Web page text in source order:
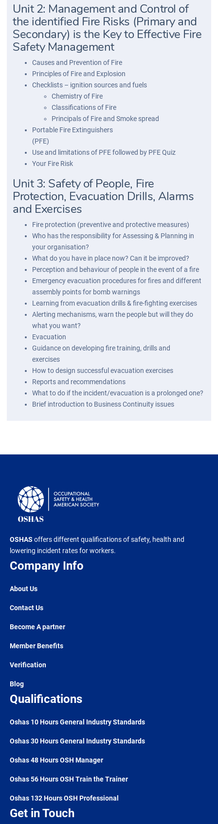
Unit 2: Management and Control of
the identified Fire Risks (Primary and
Secondary) is the Key to Effective Fire
Safety Management
Causes and Prevention of Fire
Principles of Fire and Explosion
Checklists – ignition sources and fuels
Chemistry of Fire
Classifications of Fire
Principals of Fire and Smoke spread
Portable Fire Extinguishers
(PFE)
Use and limitations of PFE followed by PFE Quiz
Your Fire Risk
Unit 3: Safety of People, Fire
Protection, Evacuation Drills, Alarms
and Exercises
Fire protection (preventive and protective measures)
Who has the responsibility for Assessing & Planning in
your organisation?
What do you have in place now? Can it be improved?
Perception and behaviour of people in the event of a fire
Emergency evacuation procedures for fires and different
assembly points for bomb warnings
Learning from evacuation drills & fire-fighting exercises
Alerting mechanisms, warn the people but will they do
what you want?
Evacuation
Guidance on developing fire training, drills and
exercises
How to design successful evacuation exercises
Reports and recommendations
What to do if the incident/evacuation is a prolonged one?
Brief introduction to Business Continuity issues
OSHAS offers different qualifications of safety, health and
lowering incident rates for workers.
Company Info
About Us
Contact Us
Become A partner
Member Benefits
Verification
Blog
Qualifications
Oshas 10 Hours General Industry Standards
Oshas 30 Hours General Industry Standards
Oshas 48 Hours OSH Manager
Oshas 56 Hours OSH Train the Trainer
Oshas 132 Hours OSH Professional
Get in Touch